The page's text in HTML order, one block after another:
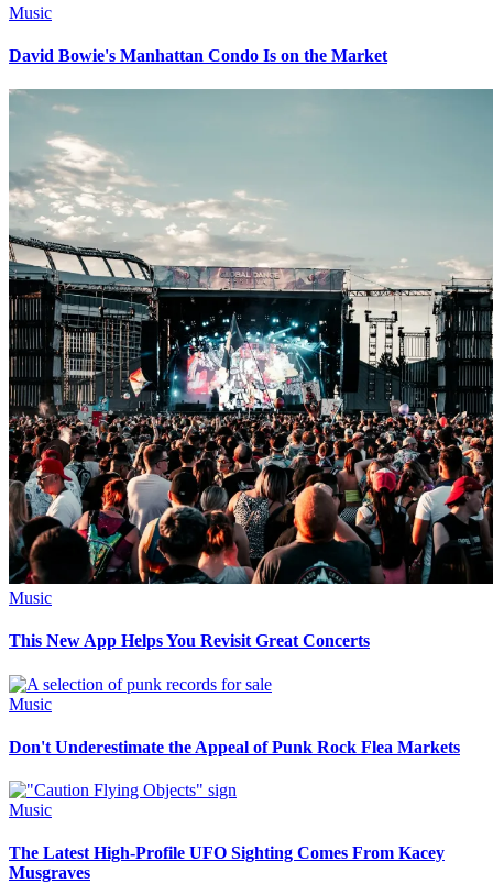
Music
David Bowie's Manhattan Condo Is on the Market
Music
This New App Helps You Revisit Great Concerts
Music
Don't Underestimate the Appeal of Punk Rock Flea Markets
Music
The Latest High-Profile UFO Sighting Comes From Kacey
Musgraves